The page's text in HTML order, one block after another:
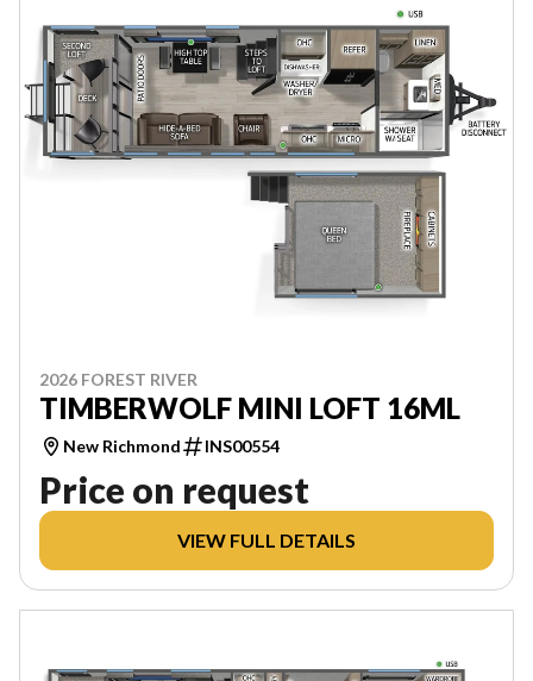
2026 FOREST RIVER
TIMBERWOLF MINI LOFT 16ML
New Richmond INS00554
Price on request
VIEW FULL DETAILS